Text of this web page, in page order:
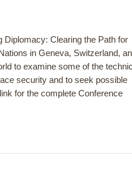
Diplomacy: Clearing the Path for
in Geneva, Switzerland,
to examine some of the
security and to seek possible
for the complete Conference